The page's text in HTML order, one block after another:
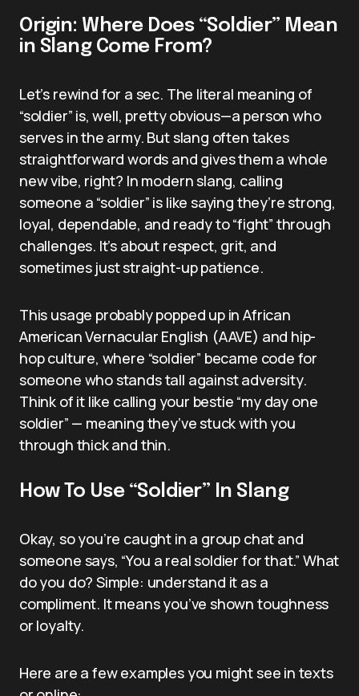
Origin: Where Does “Soldier” Mean
in Slang Come From?
Let’s rewind for a sec. The literal meaning of
“soldier” is, well, pretty obvious—a person who
serves in the army. But slang often takes
straightforward words and gives them a whole
new vibe, right? In modern slang, calling
someone a “soldier” is like saying they’re strong,
loyal, dependable, and ready to “fight” through
challenges. It’s about respect, grit, and
sometimes just straight-up patience.
This usage probably popped up in African
American Vernacular English (AAVE) and hip-
hop culture, where “soldier” became code for
someone who stands tall against adversity.
Think of it like calling your bestie “my day one
soldier” — meaning they’ve stuck with you
through thick and thin.
How To Use “Soldier” In Slang
Okay, so you’re caught in a group chat and
someone says, “You a real soldier for that.” What
do you do? Simple: understand it as a
compliment. It means you’ve shown toughness
or loyalty.
Here are a few examples you might see in texts